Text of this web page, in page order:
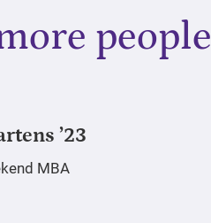
people
’23
MBA